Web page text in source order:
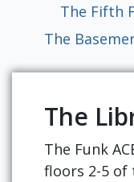
The Fifth
The
The
The Funk
floors 2-5 of